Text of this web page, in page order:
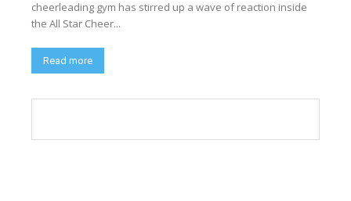
cheerleading gym has stirred up a wave of reaction inside
the All Star Cheer...
Read more